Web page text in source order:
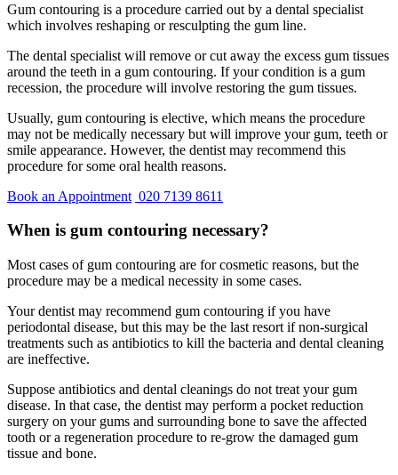
Gum contouring is a procedure carried out by a dental specialist
which involves reshaping or resculpting the gum line.
The dental specialist will remove or cut away the excess gum tissues
around the teeth in a gum contouring. If your condition is a gum
recession, the procedure will involve restoring the gum tissues.
Usually, gum contouring is elective, which means the procedure
may not be medically necessary but will improve your gum, teeth or
smile appearance. However, the dentist may recommend this
procedure for some oral health reasons.
Book an Appointment 020 7139 8611
When is gum contouring necessary?
Most cases of gum contouring are for cosmetic reasons, but the
procedure may be a medical necessity in some cases.
Your dentist may recommend gum contouring if you have
periodontal disease, but this may be the last resort if non-surgical
treatments such as antibiotics to kill the bacteria and dental cleaning
are ineffective.
Suppose antibiotics and dental cleanings do not treat your gum
disease. In that case, the dentist may perform a pocket reduction
surgery on your gums and surrounding bone to save the affected
tooth or a regeneration procedure to re-grow the damaged gum
tissue and bone.